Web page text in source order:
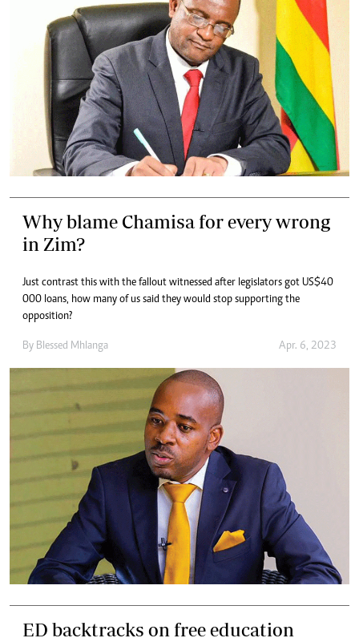
Why blame Chamisa for every wrong
in Zim?
Just contrast this with the fallout witnessed after legislators got US$40
000 loans, how many of us said they would stop supporting the
opposition?
By Blessed Mhlanga Apr. 6, 2023
ED backtracks on free education